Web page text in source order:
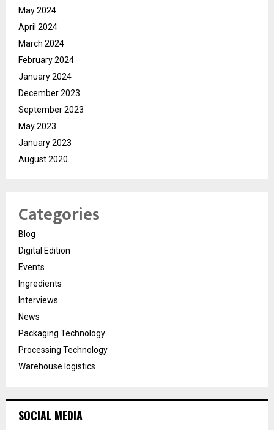
May 2024
April 2024
March 2024
February 2024
January 2024
December 2023
September 2023
May 2023
January 2023
August 2020
Categories
Blog
Digital Edition
Events
Ingredients
Interviews
News
Packaging Technology
Processing Technology
Warehouse logistics
SOCIAL MEDIA